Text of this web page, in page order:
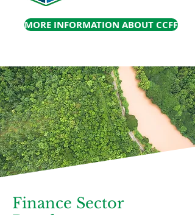
MORE INFORMATION ABOUT CCFF
Finance Sector